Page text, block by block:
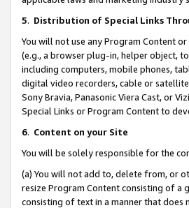
5. Distribution of Special Links
You will not use any Program Content
(e.g., a browser plug-in, helper object,
including computers, mobile phones,
digital video recorders, cable or
Sony Bravia, Panasonic Viera Cast, or
Special Links or Program Content to
6. Content on your Site
You will be solely responsible for the
(a) You will not add to, delete from, or
resize Program Content consisting of a
consisting of text in a manner that